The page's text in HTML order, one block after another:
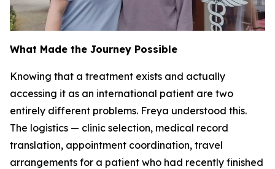
What Made the Journey Possible
Knowing that a treatment exists and actually
accessing it as an international patient are two
entirely different problems. Freya understood this.
The logistics — clinic selection, medical record
translation, appointment coordination, travel
arrangements for a patient who had recently finished